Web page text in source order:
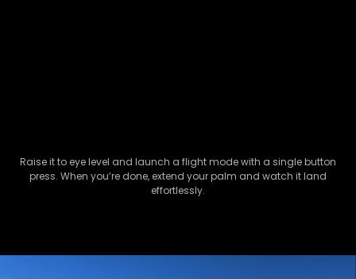
Raise it to eye level and launch a flight mode with a single button
press. When you’re done, extend your palm and watch it land
effortlessly.